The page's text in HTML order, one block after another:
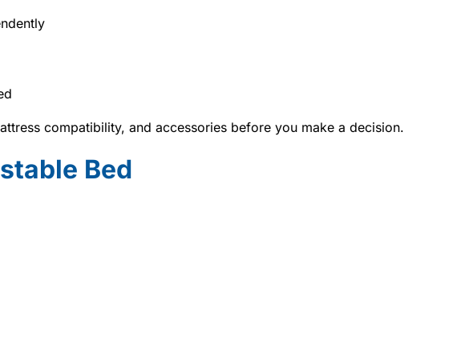
compatibility, and accessories before you make a decision.
Bed